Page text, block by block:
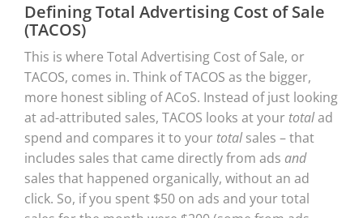
Defining Total Advertising Cost of Sale
(TACOS)
This is where Total Advertising Cost of Sale, or
TACOS, comes in. Think of TACOS as the bigger,
more honest sibling of ACoS. Instead of just looking
at ad-attributed sales, TACOS looks at your totalad
spend and compares it to your totalsales – that
includes sales that came directly from ads and
sales that happened organically, without an ad
click. So, if you spent $50 on ads and your total